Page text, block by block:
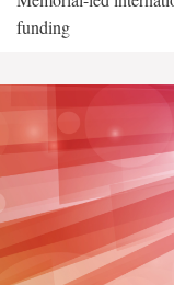
funding